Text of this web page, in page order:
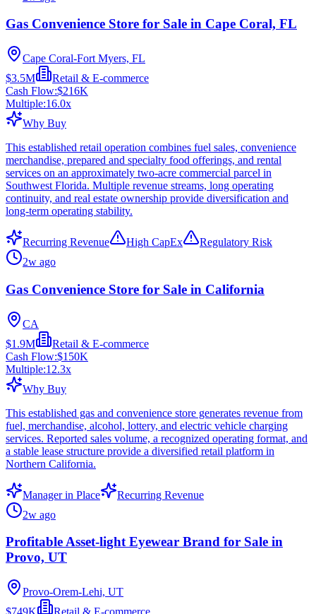
Gas Convenience Store for Sale in Cape Coral, FL
Cape Coral-Fort Myers, FL
$3.5M
Retail & E-commerce
Cash Flow:$216K
Multiple:16.0x
Why Buy
This established retail operation combines fuel sales, convenience
merchandise, prepared and specialty food offerings, and rental
services on an approximately two-acre commercial parcel in
Southwest Florida. Multiple revenue streams, long operating
continuity, and real estate ownership provide diversification and
long-term operating stability.
Recurring Revenue High CapEx
Regulatory Risk
2w ago
Gas Convenience Store for Sale in California
CA
$1.9M
Retail & E-commerce
Cash Flow:$150K
Multiple:12.3x
Why Buy
This established gas and convenience store generates revenue from
fuel, merchandise, alcohol, lottery, and electric vehicle charging
services. Reported sales volume, a recognized operating format, and
a stable lease structure provide a diversified retail platform in
Northern California.
Manager in Place
Recurring Revenue
2w ago
Profitable Asset-light Eyewear Brand for Sale in
Provo, UT
Provo-Orem-Lehi, UT
$749K
Retail & E-commerce